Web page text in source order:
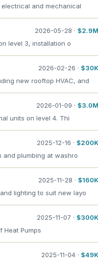
and mechanical
2026-05-28 · $2.9M
level 3, installation o
2026-02-26 · $30K
new rooftop HVAC, and
2026-01-09 · $3.0M
units on level 4. Thi
2025-12-16 · $200K
and plumbing at washro
2025-11-28 · $160K
lighting to suit new layo
2025-11-07 · $300K
Heat Pumps
2025-11-04 · $49K